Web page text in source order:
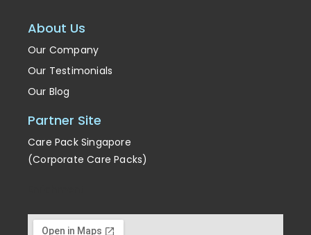
About Us
Our Company
Our Testimonials
Our Blog
Partner Site
Care Pack Singapore
(Corporate Care Packs)